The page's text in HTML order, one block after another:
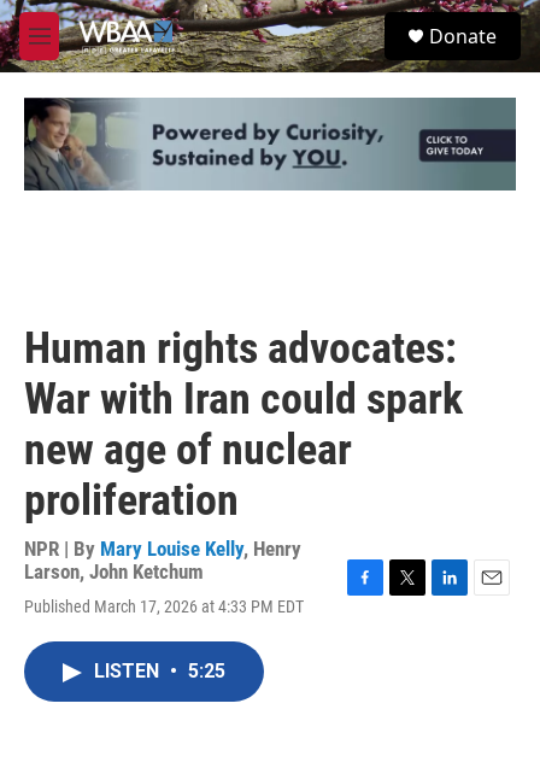
Skip to main content
M
e
u
S
e
Donate
Human rights advocates:
War with Iran could spark
new age of nuclear
proliferation
NPR | By Mary Louise Kelly, Henry
Larson, John Ketchum
Published March 17, 2026 at 4:33 PM EDT
LISTEN • 5:25